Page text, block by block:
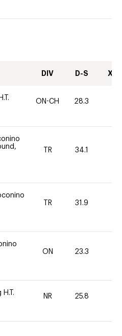
DIV D-S XC-
ON-CH 28.3
TR 34.1
TR 31.9
ON 23.3
NR 25.8